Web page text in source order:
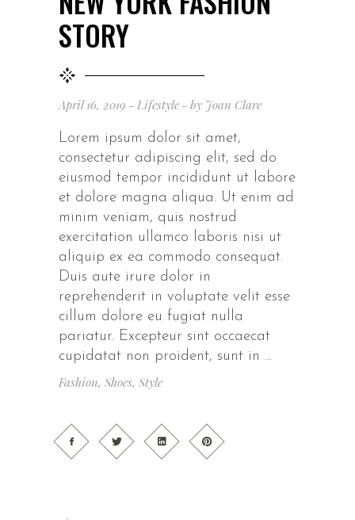
STORY
April 16, 2019 Lifestyle by Joan Clare
Lorem ipsum dolor sit amet,
consectetur adipiscing elit, sed do
eiusmod tempor incididunt ut labore
et dolore magna aliqua. Ut enim ad
minim veniam, quis nostrud
exercitation ullamco laboris nisi ut
aliquip ex ea commodo consequat.
Duis aute irure dolor in
reprehenderit in voluptate velit esse
cillum dolore eu fugiat nulla
pariatur. Excepteur sint occaecat
cupidatat non proident, sunt in
Fashion, Shoes, Style